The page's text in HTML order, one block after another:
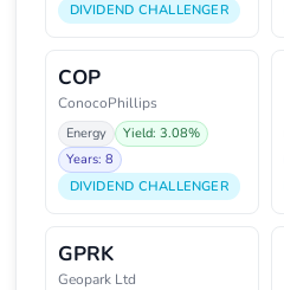
DIVIDEND CHALLENGER
COP
ConocoPhillips
Energy
Yield: 3.08%
Years: 8
DIVIDEND CHALLENGER
GPRK
Geopark Ltd